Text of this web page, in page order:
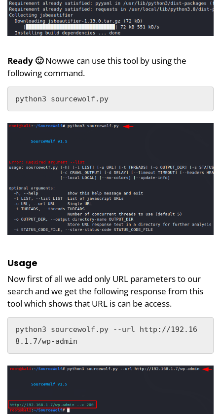
Ready 🙂Nowwe can use this tool by using the
following command.
python3 sourcewolf.py
Usage
Now first of all we add only URL parameters to our
search and we get the following response from this
tool which shows that URL is can be access.
python3 sourcewolf.py --url http://192.16
8.1.7/wp-admin